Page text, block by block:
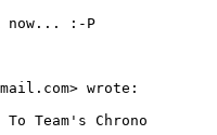
now... :-P
wrote:
Team's Chrono